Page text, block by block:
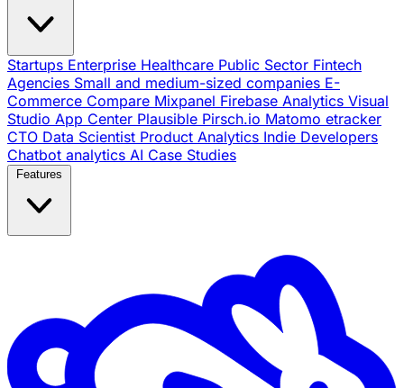
Startups Enterprise Healthcare Public Sector Fintech
Agencies Small and medium-sized companies E-
Commerce Compare Mixpanel Firebase Analytics Visual
Studio App Center Plausible Pirsch.io Matomo etracker
CTO Data Scientist Product Analytics Indie Developers
Chatbot analytics AI Case Studies